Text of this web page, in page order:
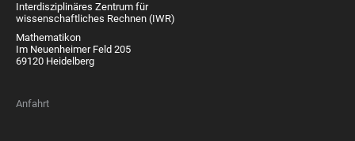
Interdisziplinäres Zentrum für
wissenschaftliches Rechnen (IWR)
Mathematikon
Im Neuenheimer Feld 205
69120 Heidelberg
Anfahrt